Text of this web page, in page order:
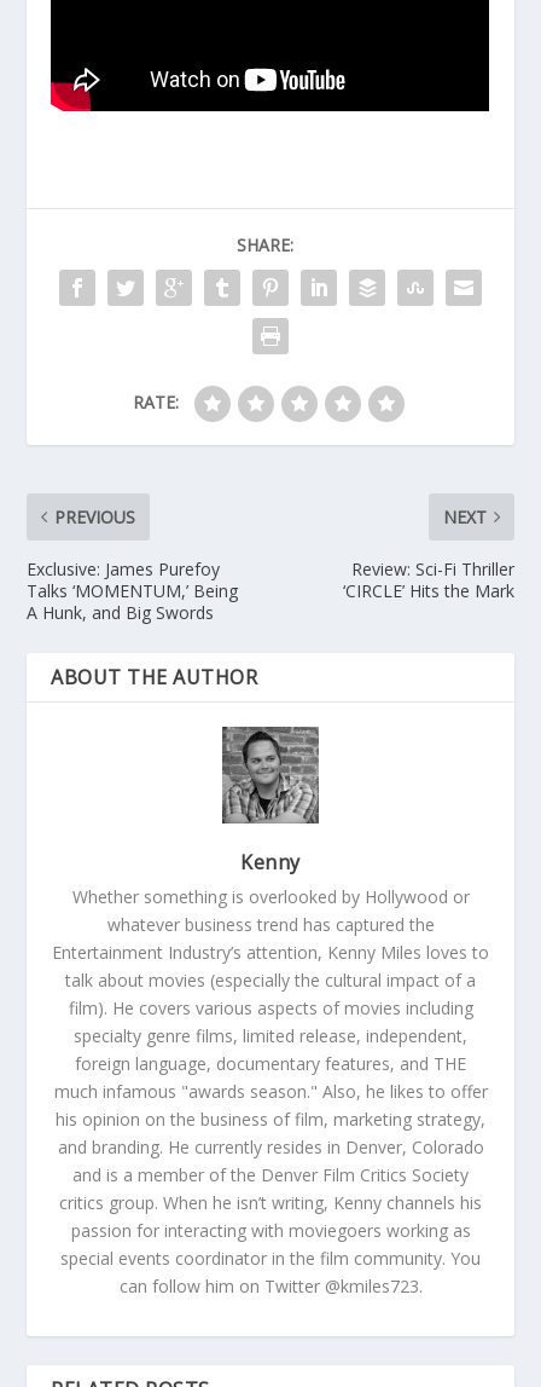
SHARE:
RATE:
PREVIOUS
Exclusive: James Purefoy
Talks ‘MOMENTUM,’ Being
A Hunk, and Big Swords
NEXT
Review: Sci-Fi Thriller
‘CIRCLE’ Hits the Mark
ABOUT THE AUTHOR
Kenny
Whether something is overlooked by Hollywood or
whatever business trend has captured the
Entertainment Industry’s attention, Kenny Miles loves to
talk about movies (especially the cultural impact of a
film). He covers various aspects of movies including
specialty genre films, limited release, independent,
foreign language, documentary features, and THE
much infamous "awards season." Also, he likes to offer
his opinion on the business of film, marketing strategy,
and branding. He currently resides in Denver, Colorado
and is a member of the Denver Film Critics Society
critics group. When he isn’t writing, Kenny channels his
passion for interacting with moviegoers working as
special events coordinator in the film community. You
can follow him on Twitter @kmiles723.